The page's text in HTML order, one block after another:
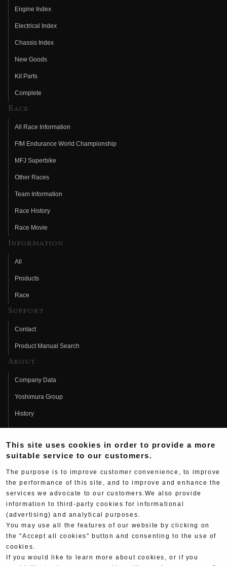
Engine Index
Electrical Index
Chassis Index
New Goods
Kit Parts
Complete
Race
All Race Information
FIM Endurance World Championship
MFJ Superbike
Other Races
Team Information
Race History
Race Movie
Information
All
Products
Race
Support
Contact
Product Manual Search
About
Company Data
Yoshimura Group
History
Fujio Yoshimura
Hideo Yoshimura
Yoshimura History
Yoshimura TV
Web Articles
This site uses cookies in order to provide a more
suitable service to our customers.
The purpose is to improve customer convenience, to improve
the performance of this site, and to improve and enhance the
services we advocate to our customers.We also provide
information to third-party cookies for informational
(advertising) and analytical purposes.
You may use all the features of our website by clicking on
the "Accept all cookies" button and consenting to the use of
cookies.
If you would like to learn more about cookies, or if you